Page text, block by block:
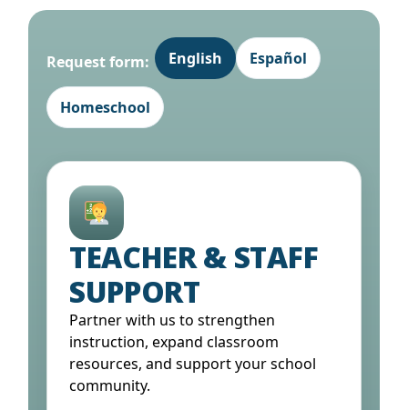
Request form: English Español
Homeschool
TEACHER & STAFF
SUPPORT
Partner with us to strengthen
instruction, expand classroom
resources, and support your school
community.